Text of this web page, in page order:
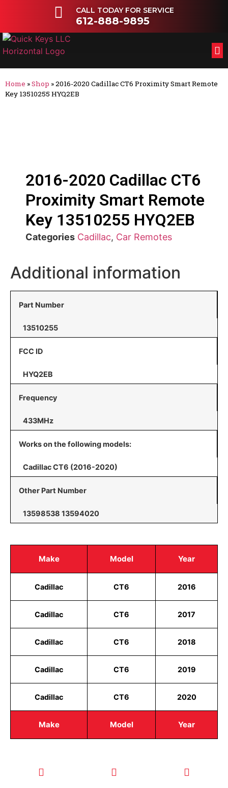
CALL TODAY FOR SERVICE
612-888-9895
Home »Shop »2016-2020 Cadillac CT6 Proximity Smart Remote
Key 13510255 HYQ2EB
2016-2020 Cadillac CT6
Proximity Smart Remote
Key 13510255 HYQ2EB
Categories Cadillac, Car Remotes
Additional information
Part Number
13510255
FCC ID
HYQ2EB
Frequency
433MHz
Works on the following models:
Cadillac CT6 (2016-2020)
Other Part Number
13598538 13594020
Make Model Year
Make Model Year
Cadillac CT6 2016
Cadillac CT6 2017
Cadillac CT6 2018
Cadillac CT6 2019
Cadillac CT6 2020